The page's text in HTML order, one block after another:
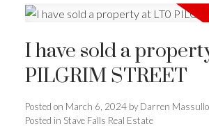
I have sold a
PILGRIM STREET
Posted on March 6, 2024 by Darren Massullo
Posted in Stave Falls Real Estate